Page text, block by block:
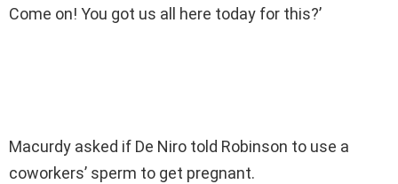
Come on! You got us all here today for this?’
Macurdy asked if De Niro told Robinson to use a
coworkers’ sperm to get pregnant.